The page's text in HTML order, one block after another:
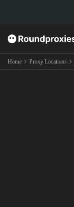
Home Proxy Locations